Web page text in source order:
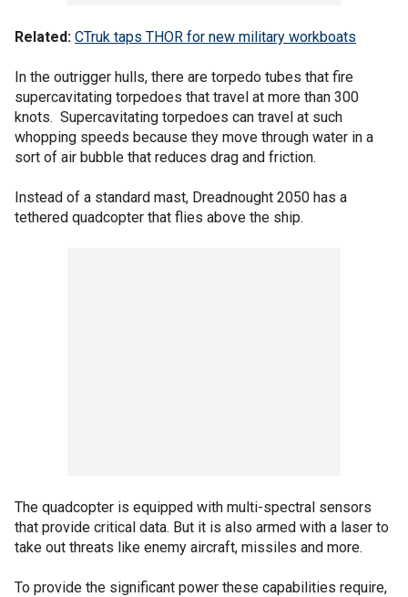
Related: CTruk taps THOR for new military workboats
In the outrigger hulls, there are torpedo tubes that fire
supercavitating torpedoes that travel at more than 300
knots. Supercavitating torpedoes can travel at such
whopping speeds because they move through water in a
sort of air bubble that reduces drag and friction.
Instead of a standard mast, Dreadnought 2050 has a
tethered quadcopter that flies above the ship.
The quadcopter is equipped with multi-spectral sensors
that provide critical data. But it is also armed with a laser to
take out threats like enemy aircraft, missiles and more.
To provide the significant power these capabilities require,